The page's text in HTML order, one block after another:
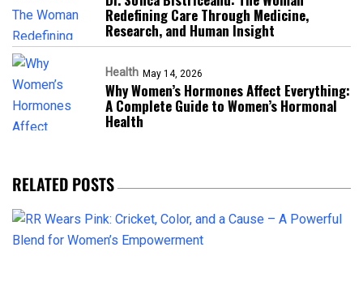
Redefining Care Through Medicine,
Research, and Human Insight
Health May 14, 2026
Why Women’s Hormones Affect Everything:
A Complete Guide to Women’s Hormonal
Health
RELATED POSTS